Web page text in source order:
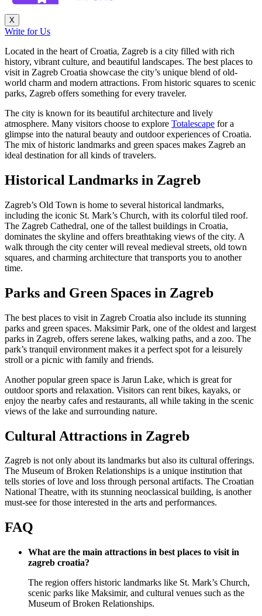
X
Write for Us
Located in the heart of Croatia, Zagreb is a city filled with rich
history, vibrant culture, and beautiful landscapes. The best places to
visit in Zagreb Croatia showcase the city’s unique blend of old-
world charm and modern attractions. From historic squares to scenic
parks, Zagreb offers something for every traveler.
The city is known for its beautiful architecture and lively
atmosphere. Many visitors choose to explore Totalescape for a
glimpse into the natural beauty and outdoor experiences of Croatia.
The mix of historic landmarks and green spaces makes Zagreb an
ideal destination for all kinds of travelers.
Historical Landmarks in Zagreb
Zagreb’s Old Town is home to several historical landmarks,
including the iconic St. Mark’s Church, with its colorful tiled roof.
The Zagreb Cathedral, one of the tallest buildings in Croatia,
dominates the skyline and offers breathtaking views of the city. A
walk through the city center will reveal medieval streets, old town
squares, and charming architecture that transports you to another
time.
Parks and Green Spaces in Zagreb
The best places to visit in Zagreb Croatia also include its stunning
parks and green spaces. Maksimir Park, one of the oldest and largest
parks in Zagreb, offers serene lakes, walking paths, and a zoo. The
park’s tranquil environment makes it a perfect spot for a leisurely
stroll or a picnic with family and friends.
Another popular green space is Jarun Lake, which is great for
outdoor sports and relaxation. Visitors can rent bikes, kayaks, or
enjoy the nearby cafes and restaurants, all while taking in the scenic
views of the lake and surrounding nature.
Cultural Attractions in Zagreb
Zagreb is not only about its landmarks but also its cultural offerings.
The Museum of Broken Relationships is a unique institution that
tells stories of love and loss through personal artifacts. The Croatian
National Theatre, with its stunning neoclassical building, is another
must-see for those interested in the arts and performances.
FAQ
What are the main attractions in best places to visit in
zagreb croatia?
The region offers historic landmarks like St. Mark’s Church,
scenic parks like Maksimir, and cultural venues such as the
Museum of Broken Relationships.